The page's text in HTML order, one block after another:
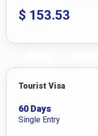
$ 153.53
Tourist Visa
60 Days
Single Entry